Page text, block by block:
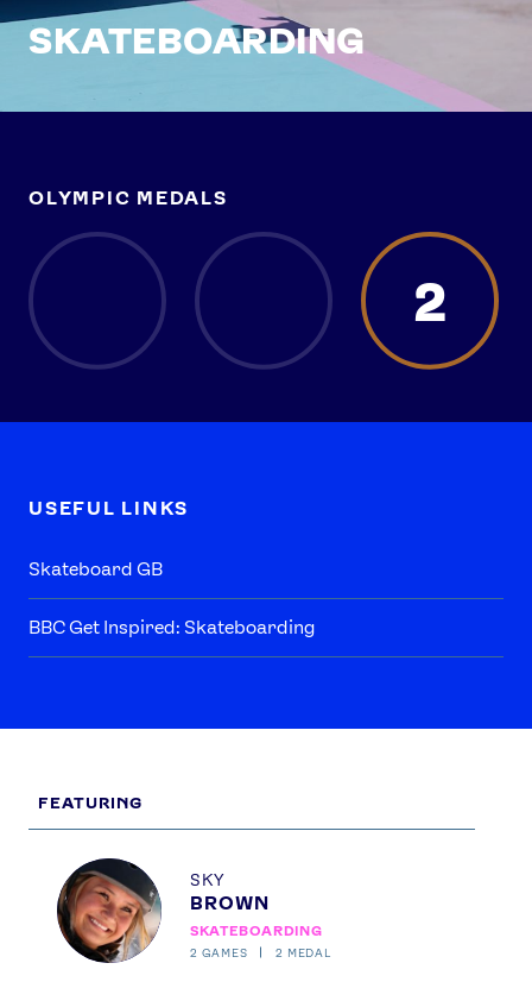
SKATEBOARDING
OLYMPIC MEDALS
2
USEFUL LINKS
Skateboard GB
BBC Get Inspired: Skateboarding
FEATURING
SKY
BROWN
SKATEBOARDING
2 GAMES 2 MEDAL
Profile